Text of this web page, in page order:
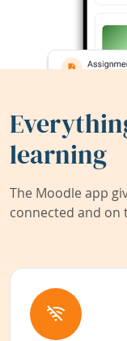
learning
The Moodle app
connected and on